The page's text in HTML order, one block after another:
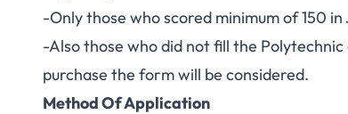
-Only those who scored minimum of 150
-Also those who did not fill the
purchase the form will be considered.
Method Of Application